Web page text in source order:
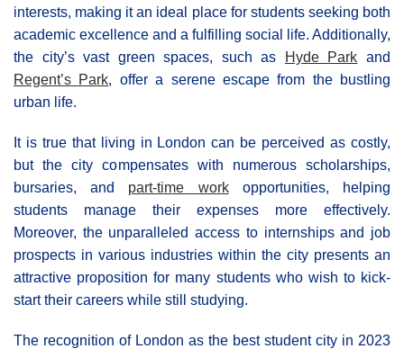
interests, making it an ideal place for students seeking both
academic excellence and a fulfilling social life. Additionally,
the city’s vast green spaces, such as
Hyde Park and
Regent’s Park, offer a serene escape from the bustling
urban life.
It is true that living in London can be perceived as costly,
but the city compensates with numerous scholarships,
bursaries, and part-time workopportunities, helping
students manage their expenses more effectively.
Moreover, the unparalleled access to internships and job
prospects in various industries within the city presents an
attractive proposition for many students who wish to kick-
start their careers while still studying.
The recognition of London as the best student city in 2023